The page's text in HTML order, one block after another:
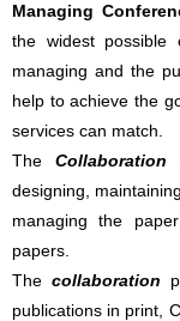
Managing
the widest possible
managing and the
help to achieve the
services can match.
The Collaboration
designing,
managing the
papers.
The collaboration
publications in print,